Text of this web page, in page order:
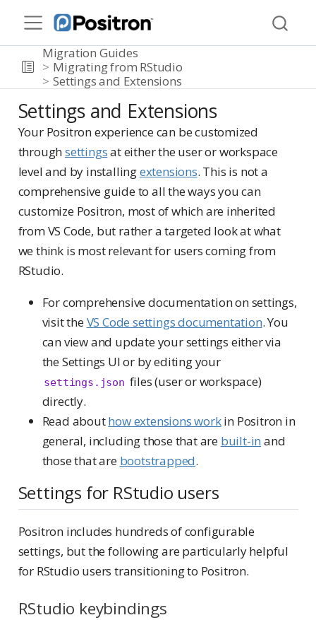
Migration Guides
Migrating from RStudio
Settings and Extensions
Settings and Extensions
Your Positron experience can be customized
throughsettingsat either the user or workspace
level and by installingextensions. This is not a
comprehensive guide to all the ways you can
customize Positron, most of which are inherited
from VS Code, but rather a targeted look at what
we think is most relevant for users coming from
RStudio.
For comprehensive documentation on settings,
visit theVS Code settings documentation. You
can view and update your settings either via
the Settings UI or by editing your
settings.json files (user or workspace)
directly.
Read abouthow extensions workin Positron in
general, including those that are built-in and
those that are bootstrapped.
Settings for RStudio users
Positron includes hundreds of configurable
settings, but the following are particularly helpful
for RStudio users transitioning to Positron.
RStudio keybindings